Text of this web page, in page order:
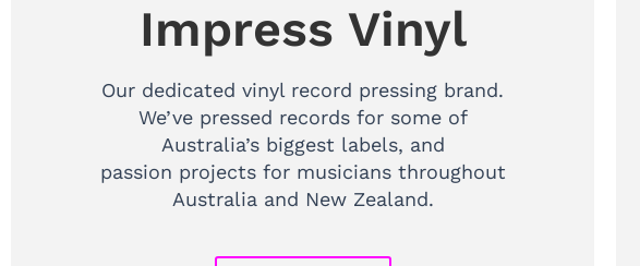
Impress Vinyl
Our dedicated vinyl record pressing brand.
We’ve pressed records for some of
Australia’s biggest labels, and
passion projects for musicians throughout
Australia and New Zealand.